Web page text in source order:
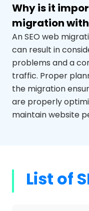
Why is it
migration with
An SEO web
can result in
problems and a
traffic. Proper
the migration
are properly
maintain website
List of